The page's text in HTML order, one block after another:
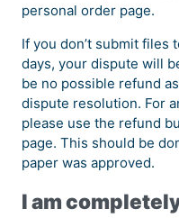
personal order page.
If you don’t submit files
days, your dispute will
be no possible refund
dispute resolution. For
please use the refund
page. This should be
paper was approved.
I am